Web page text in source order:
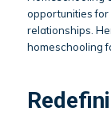
opportunities for
relationships.
homeschooling